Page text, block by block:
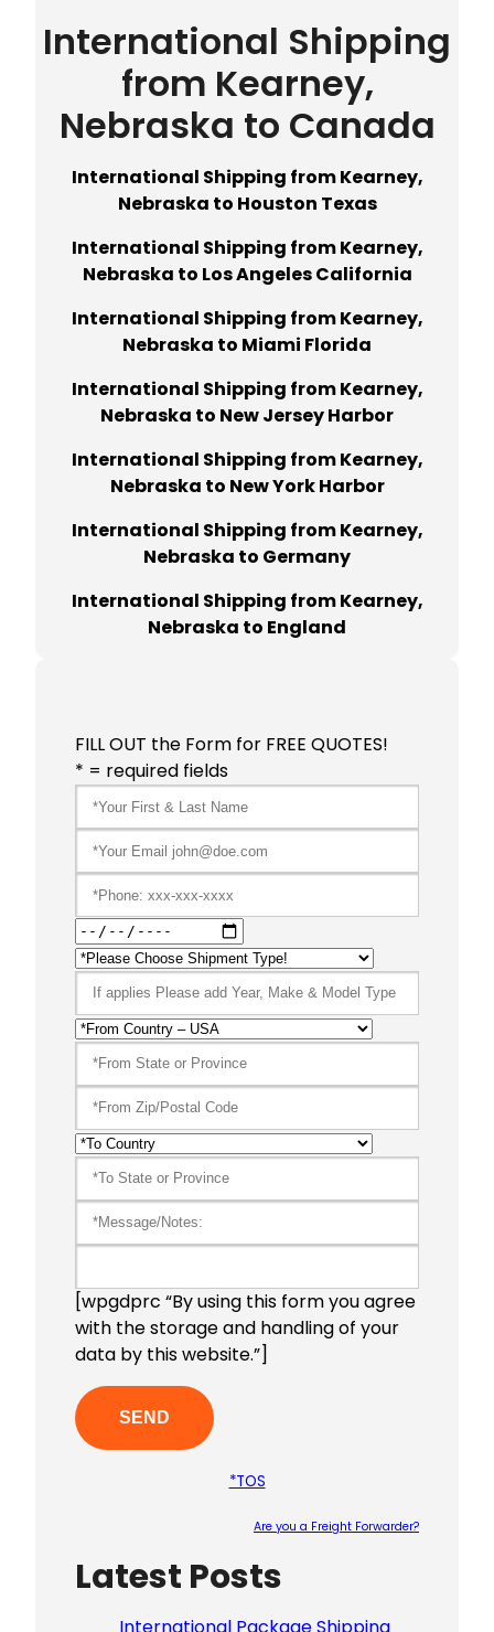
International Shipping
from Kearney,
Nebraska to Canada
International Shipping from Kearney,
Nebraska to Houston Texas
International Shipping from Kearney,
Nebraska to Los Angeles California
International Shipping from Kearney,
Nebraska to Miami Florida
International Shipping from Kearney,
Nebraska to New Jersey Harbor
International Shipping from Kearney,
Nebraska to New York Harbor
International Shipping from Kearney,
Nebraska to Germany
International Shipping from Kearney,
Nebraska to England
FILL OUT the Form for FREE QUOTES!
* = required fields
[wpgdprc “By using this form you agree
with the storage and handling of your
data by this website.”]
*TOS
Are you a Freight Forwarder?
Latest Posts
International Package Shipping